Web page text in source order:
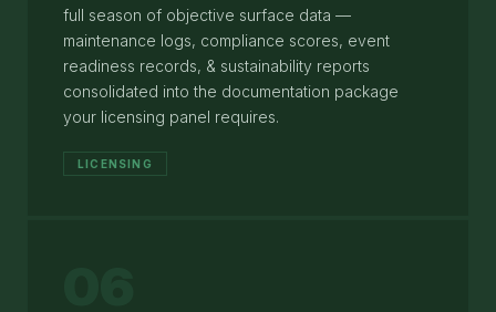
full season of objective surface data —
maintenance logs, compliance scores, event
readiness records, & sustainability reports
consolidated into the documentation package
your licensing panel requires.
LICENSING